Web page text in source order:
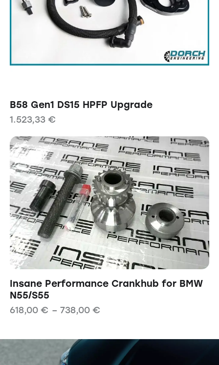
B58 Gen1 DS15 HPFP Upgrade
1.523,33 €
Insane Performance Crankhub for BMW
N55/S55
618,00 € – 738,00 €